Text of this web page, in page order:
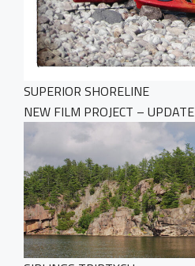
SUPERIOR SHORELINE
NEW FILM PROJECT – UPDATE